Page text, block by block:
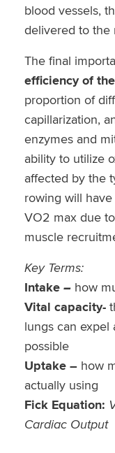
blood vessels,
delivered to the
The final
efficiency of
proportion of
capillarization,
enzymes and
ability to utilize
affected by the
rowing will
VO2 max due
muscle
Key Terms:
Intake– how
Vital capacity-
lungs can expel
possible
Uptake – how
actually using
Fick Equation:
Cardiac Output